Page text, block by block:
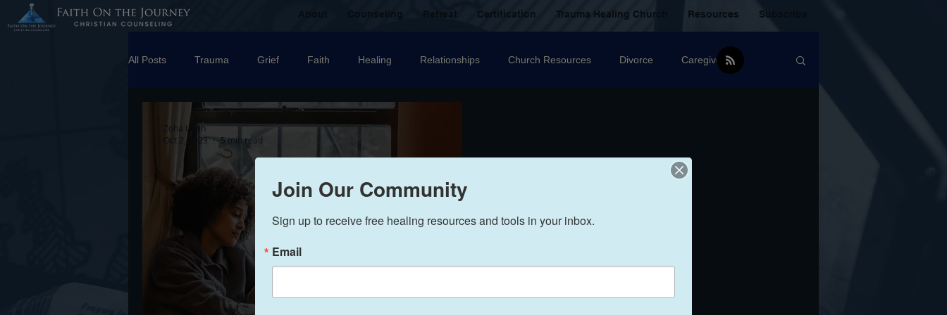
Retreat Certification Trauma Healing Church Resources Subscribe
All Posts Trauma Grief Faith Healing Relationships Church Resources Divorce Caregiver
Counseling
marriage Abuse Toxic Friendship
Trauma Facilitator Training suicide Domestic Violence Grief Betrayal Anger
Boundaries
Zoha Ullah
Oct 2, 2023
5 min read
Join Our Community
Sign up to receive free healing resources and tools in your inbox.
Email